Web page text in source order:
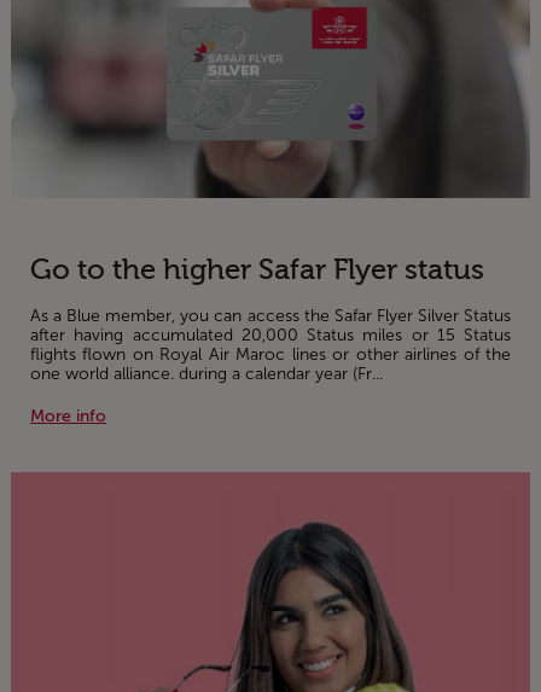
Go to the higher Safar Flyer status
As a Blue member, you can access the Safar Flyer Silver Status
after having accumulated 20,000 Status miles or 15 Status
flights flown on Royal Air Maroc lines or other airlines of the
one world alliance. during a calendar year (Fr...
More info